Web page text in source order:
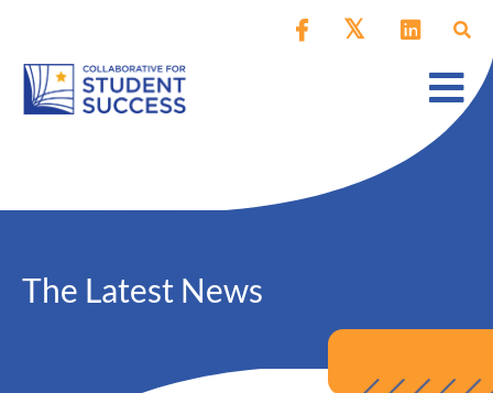
The Latest News